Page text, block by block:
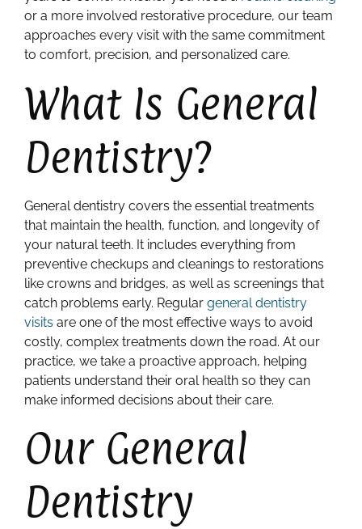
or a more involved restorative procedure, our team
approaches every visit with the same commitment
to comfort, precision, and personalized care.
What Is General
Dentistry?
General dentistry covers the essential treatments
that maintain the health, function, and longevity of
your natural teeth. It includes everything from
preventive checkups and cleanings to restorations
like crowns and bridges, as well as screenings that
catch problems early. Regular general dentistry
visits are one of the most effective ways to avoid
costly, complex treatments down the road. At our
practice, we take a proactive approach, helping
patients understand their oral health so they can
make informed decisions about their care.
Our General
Dentistry